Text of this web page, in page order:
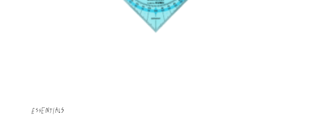
Essentials